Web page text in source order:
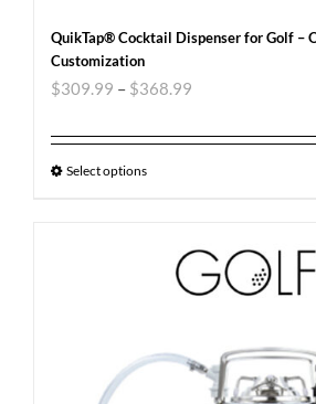
QuikTap® Cocktail Dispenser for Golf –
Customization
$309.99 – $368.99
Select options